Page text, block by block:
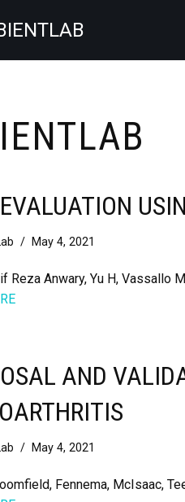
May 4, 2021
Reza Anwary, Yu H, Vassallo
AND
May 4, 2021
Fennema, McIsaac,